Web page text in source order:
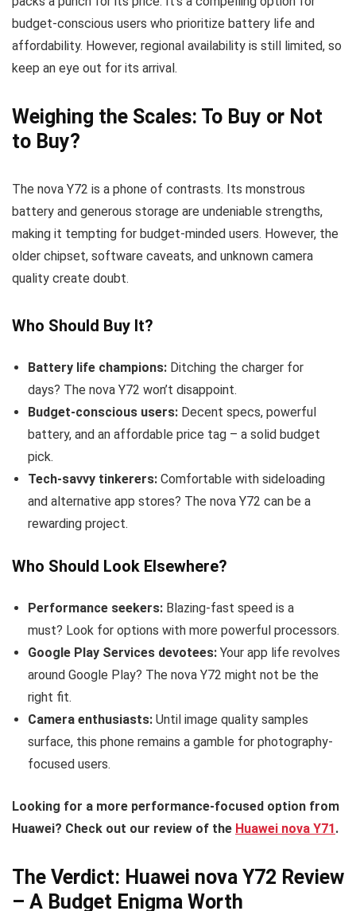
budget-conscious users who prioritize battery life and
affordability. However, regional availability is still limited, so
keep an eye out for its arrival.
Weighing the Scales: To Buy or Not
to Buy?
The nova Y72 is a phone of contrasts. Its monstrous
battery and generous storage are undeniable strengths,
making it tempting for budget-minded users. However, the
older chipset, software caveats, and unknown camera
quality create doubt.
Who Should Buy It?
Battery life champions: Ditching the charger for
days? The nova Y72 won’t disappoint.
Budget-conscious users: Decent specs, powerful
battery, and an affordable price tag – a solid budget
pick.
Tech-savvy tinkerers: Comfortable with sideloading
and alternative app stores? The nova Y72 can be a
rewarding project.
Who Should Look Elsewhere?
Performance seekers: Blazing-fast speed is a
must? Look for options with more powerful processors.
Google Play Services devotees: Your app life revolves
around Google Play? The nova Y72 might not be the
right fit.
Camera enthusiasts: Until image quality samples
surface, this phone remains a gamble for photography-
focused users.
Looking for a more performance-focused option from
Huawei? Check out our review of the Huawei nova Y71 .
The Verdict: Huawei nova Y72 Review
– A Budget Enigma Worth